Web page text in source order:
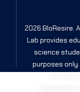
2026 BIoResire.
Lab provides
science
purposes